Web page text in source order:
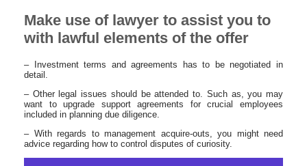
Make use of lawyer to assist you to
with lawful elements of the offer
– Investment terms and agreements has to be negotiated in
detail.
– Other legal issues should be attended to. Such as, you may
want to upgrade support agreements for crucial employees
included in planning due diligence.
– With regards to management acquire-outs, you might need
advice regarding how to control disputes of curiosity.